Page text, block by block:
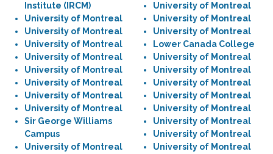
Institute (IRCM)
University of Montreal
University of Montreal
University of Montreal
University of Montreal
University of Montreal
University of Montreal
University of Montreal
University of Montreal
Sir George Williams
Campus
University of Montreal
University of Montreal
University of Montreal
University of Montreal
Lower Canada College
University of Montreal
University of Montreal
University of Montreal
University of Montreal
University of Montreal
University of Montreal
University of Montreal
University of Montreal